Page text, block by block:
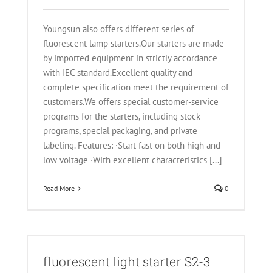
Youngsun also offers different series of
fluorescent lamp starters.Our starters are made
by imported equipment in strictly accordance
with IEC standard.Excellent quality and
complete specification meet the requirement of
customers.We offers special customer-service
programs for the starters, including stock
programs, special packaging, and private
labeling. Features: ·Start fast on both high and
low voltage ·With excellent characteristics [...]
Read More 0
fluorescent light starter S2-3